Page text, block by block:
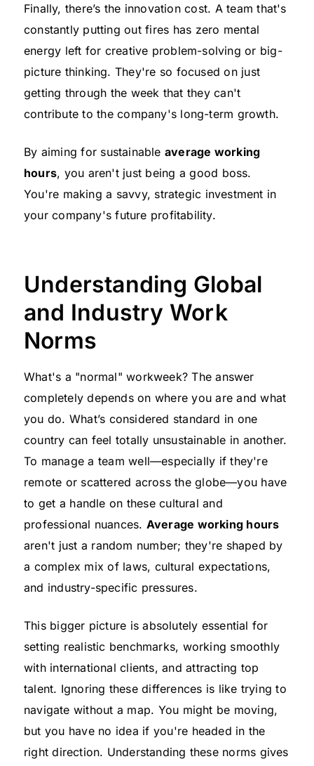
Finally, there’s the innovation cost. A team that's
constantly putting out fires has zero mental
energy left for creative problem-solving or big-
picture thinking. They're so focused on just
getting through the week that they can't
contribute to the company's long-term growth.
By aiming for sustainable average working
hours, you aren't just being a good boss.
You're making a savvy, strategic investment in
your company's future profitability.
Understanding Global
and Industry Work
Norms
What's a "normal" workweek? The answer
completely depends on where you are and what
you do. What’s considered standard in one
country can feel totally unsustainable in another.
To manage a team well—especially if they're
remote or scattered across the globe—you have
to get a handle on these cultural and
professional nuances. Average working hours
aren't just a random number; they're shaped by
a complex mix of laws, cultural expectations,
and industry-specific pressures.
This bigger picture is absolutely essential for
setting realistic benchmarks, working smoothly
with international clients, and attracting top
talent. Ignoring these differences is like trying to
navigate without a map. You might be moving,
but you have no idea if you're headed in the
right direction. Understanding these norms gives